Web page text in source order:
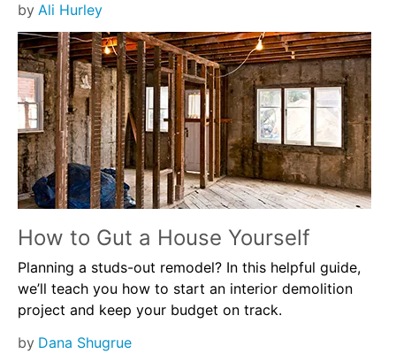
by Ali Hurley
How to Gut a House Yourself
Planning a studs-out remodel? In this helpful guide,
we’ll teach you how to start an interior demolition
project and keep your budget on track.
by Dana Shugrue